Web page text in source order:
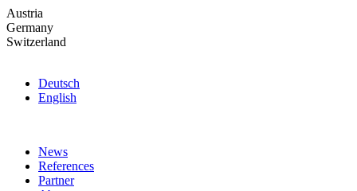
Skip
to
the
Austria
Germany
Switzerland
Deutsch
English
News
References
Partner